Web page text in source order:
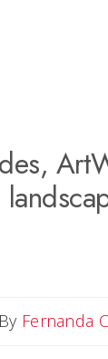
By Fernanda